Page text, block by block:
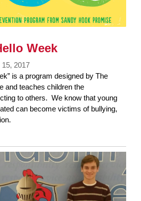
Week
2017
is a program designed by The
and teaches children the
to others. We know that young
can become victims of bullying,